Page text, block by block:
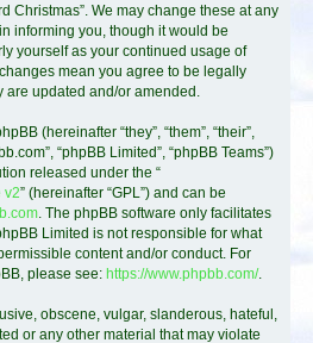
Christmas”. We may change these at any
informing you, though it would be
yourself as your continued usage of
mean you agree to be legally
are updated and/or amended.
(hereinafter “they”, “them”, “their”,
“phpBB Limited”, “phpBB Teams”)
released under the “
v2” (hereinafter “GPL”) and can be
. The phpBB software only facilitates
Limited is not responsible for what
content and/or conduct. For
please see: https://www.phpbb.com/.
obscene, vulgar, slanderous, hateful,
or any other material that may violate